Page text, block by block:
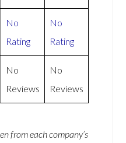
No
Rating
No
Rating
No
Reviews
No
Reviews
from each company’s